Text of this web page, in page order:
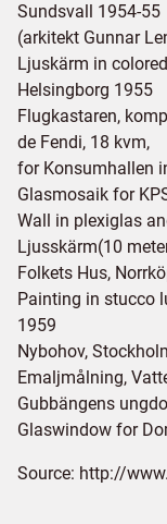
Sundsvall 1954-55
(arkitekt Gunnar
Ljuskärm in
Helsingborg 1955
Flugkastaren,
de Fendi, 18 kvm,
for Konsumhallen
Glasmosaik for
Wall in plexiglas
Ljusskärm(10
Folkets Hus,
Painting in stucco
1959
Nybohov,
Emaljmålning,
Gubbängens
Glaswindow for
Source: http://